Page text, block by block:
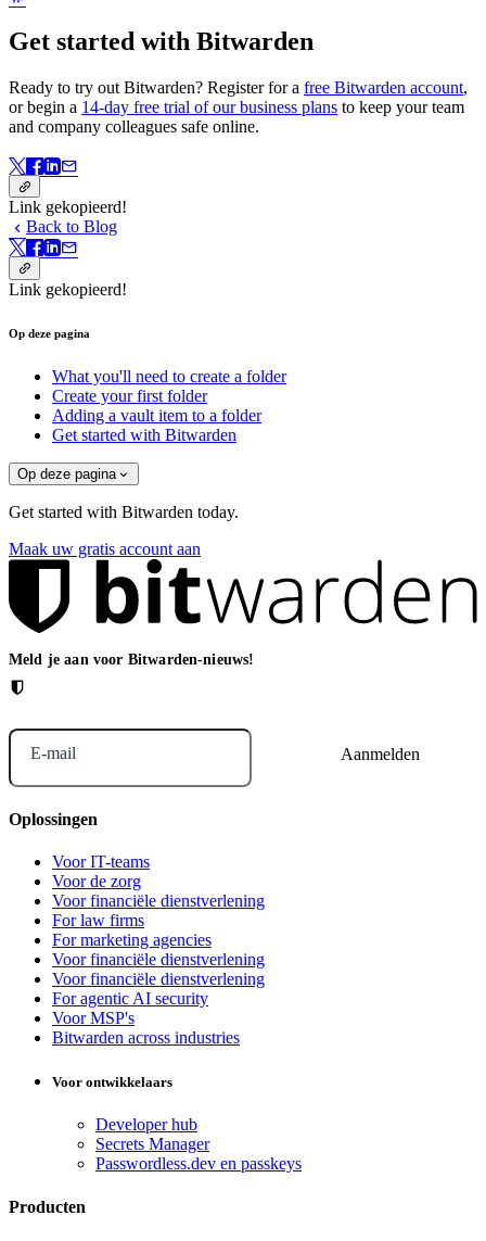
Get started with Bitwarden
Ready to try out Bitwarden? Register for a free Bitwarden account,
or begin a 14-day free trial of our business plans to keep your team
and company colleagues safe online.
Link gekopieerd!
Back to Blog
Link gekopieerd!
Op deze pagina
What you'll need to create a folder
Create your first folder
Adding a vault item to a folder
Get started with Bitwarden
Op deze pagina
Get started with Bitwarden today.
Maak uw gratis account aan
Meld je aan voor Bitwarden-nieuws!
E-mail
Oplossingen
Voor IT-teams
Voor de zorg
Voor financiële dienstverlening
For law firms
For marketing agencies
Voor financiële dienstverlening
Voor financiële dienstverlening
For agentic AI security
Voor MSP's
Bitwarden across industries
Voor ontwikkelaars
Developer hub
Secrets Manager
Passwordless.dev en passkeys
Producten